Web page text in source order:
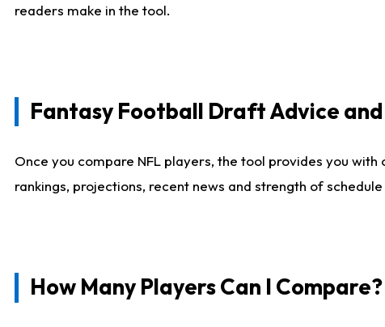
readers make in the tool.
Fantasy Football Draft Advice
Once you compare NFL players, the tool provides you
rankings, projections, recent news and strength of
How Many Players Can I Compare?